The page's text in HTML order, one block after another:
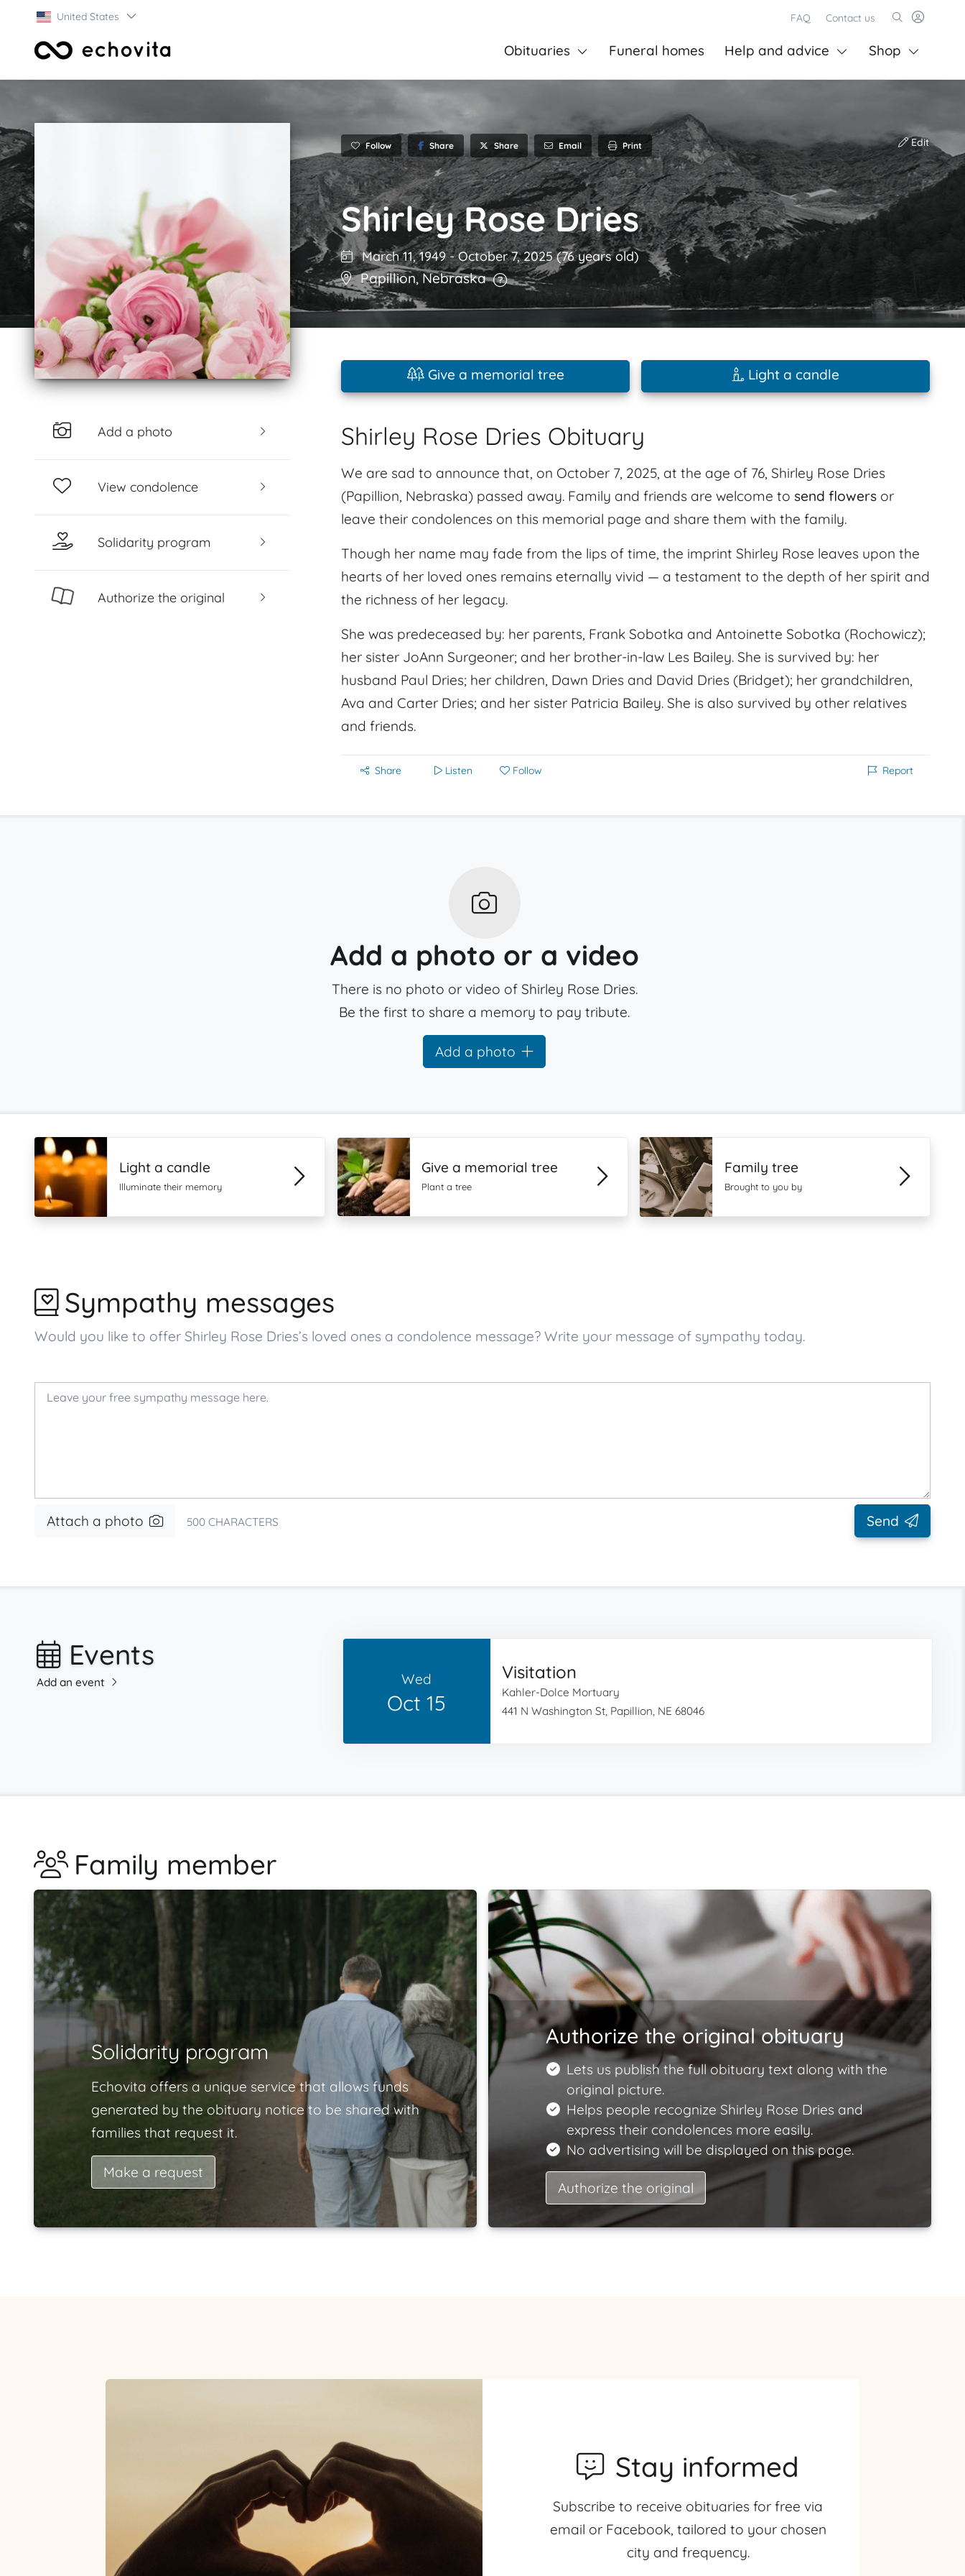
United States FAQ Contact us
Obituaries Funeral homes Help and advice Shop
Add a photo
View condolence
Solidarity program
Authorize the original
Follow Share Share Email Print Edit
Shirley Rose Dries
March 11, 1949-October 7, 2025(76 years old)
Papillion, Nebraska
Give a memorial tree Light a candle
Shirley Rose Dries Obituary
We are sad to announce that, on October 7, 2025, at the age of 76, Shirley Rose Dries
(Papillion, Nebraska) passed away. Family and friends are welcome to send flowers or
leave their condolences on this memorial page and share them with the family.
Though her name may fade from the lips of time, the imprint Shirley Rose leaves upon the
hearts of her loved ones remains eternally vivid — a testament to the depth of her spirit and
the richness of her legacy.
She was predeceased by: her parents, Frank Sobotka and Antoinette Sobotka (Rochowicz);
her sister JoAnn Surgeoner; and her brother-in-law Les Bailey. She is survived by: her
husband Paul Dries; her children, Dawn Dries and David Dries (Bridget); her grandchildren,
Ava and Carter Dries; and her sister Patricia Bailey. She is also survived by other relatives
and friends.
Share Listen Follow Report
Add a photo or a video
There is no photo or video of Shirley Rose Dries.
Be the first to share a memory to pay tribute.
Add a photo
Light a candle
Illuminate their memory
Give a memorial tree
Plant a tree
Family tree
Brought to you by
Sympathy messages
Would you like to offer Shirley Rose Dries’s loved ones a condolence message? Write your message of sympathy today.
Attach a photo 500 CHARACTERS Send
Events
Add an event Wed
Oct 15
Visitation
Kahler-Dolce Mortuary
441 N Washington St, Papillion, NE 68046
Family member
Solidarity program
Echovita offers a unique service that allows funds
generated by the obituary notice to be shared with
families that request it.
Make a request
Authorize the original obituary
Lets us publish the full obituary text along with the
original picture.
Helps people recognize Shirley Rose Dries and
express their condolences more easily.
No advertising will be displayed on this page.
Authorize the original
Stay informed
Subscribe to receive obituaries for free via
email or Facebook, tailored to your chosen
city and frequency.